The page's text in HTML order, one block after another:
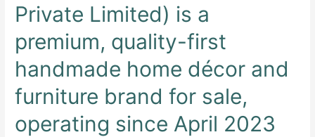
Private Limited) is a
premium, quality-first
handmade home décor and
furniture brand for sale,
operating since April 2023